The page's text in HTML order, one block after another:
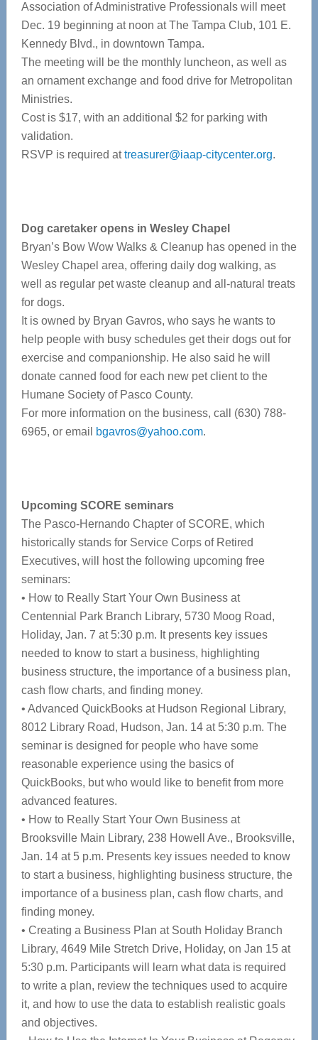
Association of Administrative Professionals will meet
Dec. 19 beginning at noon at The Tampa Club, 101 E.
Kennedy Blvd., in downtown Tampa.
The meeting will be the monthly luncheon, as well as
an ornament exchange and food drive for Metropolitan
Ministries.
Cost is $17, with an additional $2 for parking with
validation.
RSVP is required attreasurer@iaap-citycenter.org.
Dog caretaker opens in Wesley Chapel
Bryan’s Bow Wow Walks & Cleanup has opened in the
Wesley Chapel area, offering daily dog walking, as
well as regular pet waste cleanup and all-natural treats
for dogs.
It is owned by Bryan Gavros, who says he wants to
help people with busy schedules get their dogs out for
exercise and companionship. He also said he will
donate canned food for each new pet client to the
Humane Society of Pasco County.
For more information on the business, call (630) 788-
6965, or email
bgavros@yahoo.com.
Upcoming SCORE seminars
The Pasco-Hernando Chapter of SCORE, which
historically stands for Service Corps of Retired
Executives, will host the following upcoming free
seminars:
• How to Really Start Your Own Business at
Centennial Park Branch Library, 5730 Moog Road,
Holiday, Jan. 7 at 5:30 p.m. It presents key issues
needed to know to start a business, highlighting
business structure, the importance of a business plan,
cash flow charts, and finding money.
• Advanced QuickBooks at Hudson Regional Library,
8012 Library Road, Hudson, Jan. 14 at 5:30 p.m. The
seminar is designed for people who have some
reasonable experience using the basics of
QuickBooks, but who would like to benefit from more
advanced features.
• How to Really Start Your Own Business at
Brooksville Main Library, 238 Howell Ave., Brooksville,
Jan. 14 at 5 p.m. Presents key issues needed to know
to start a business, highlighting business structure, the
importance of a business plan, cash flow charts, and
finding money.
• Creating a Business Plan at South Holiday Branch
Library, 4649 Mile Stretch Drive, Holiday, on Jan 15 at
5:30 p.m. Participants will learn what data is required
to write a plan, review the techniques used to acquire
it, and how to use the data to establish realistic goals
and objectives.